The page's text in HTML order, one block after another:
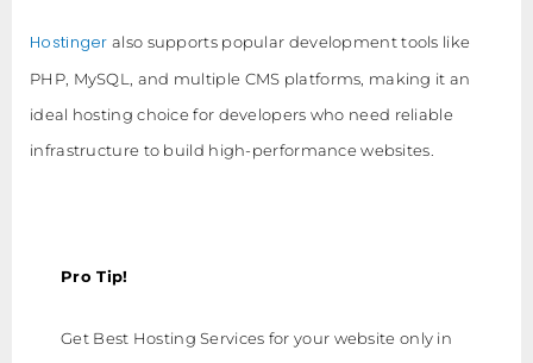
Hostinger also supports popular development tools like
PHP, MySQL, and multiple CMS platforms, making it an
ideal hosting choice for developers who need reliable
infrastructure to build high-performance websites.
Pro Tip!
Get Best Hosting Services for your website only in